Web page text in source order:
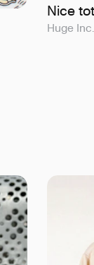
Nice
Huge Inc.